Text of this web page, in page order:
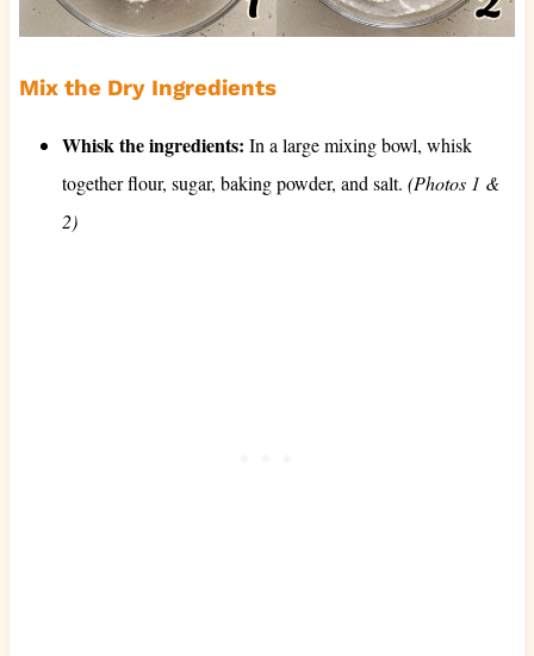
Mix the Dry Ingredients
Whisk the ingredients: In a large mixing bowl, whisk
together flour, sugar, baking powder, and salt. (Photos 1 &
2)